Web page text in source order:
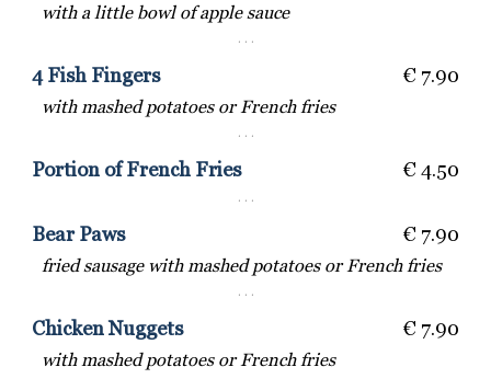
with a little bowl of apple sauce
· · ·
4 Fish Fingers € 7.90
with mashed potatoes or French fries
· · ·
Portion of French Fries € 4.50
· · ·
Bear Paws € 7.90
fried sausage with mashed potatoes or French fries
· · ·
Chicken Nuggets € 7.90
with mashed potatoes or French fries